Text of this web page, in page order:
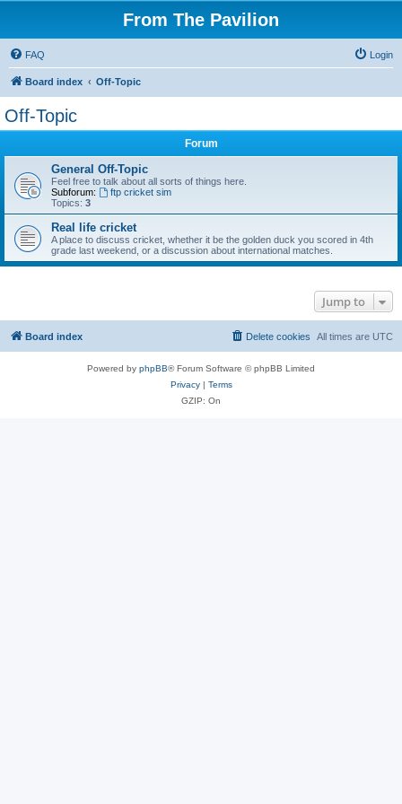
From The Pavilion
FAQ Login
Board index Off-Topic
Off-Topic
Forum
General Off-Topic
Feel free to talk about all sorts of things here.
Subforum:
ftp cricket sim
Topics: 3
Real life cricket
A place to discuss cricket, whether it be the golden duck you scored in 4th
grade last weekend, or a discussion about international matches.
Jump to
Board index All times are UTC
Delete cookies
Powered by phpBB® Forum Software © phpBB Limited
Privacy| Terms
GZIP: On